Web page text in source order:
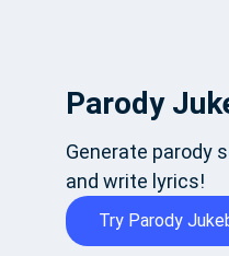
Parody
Generate parody
and write lyrics!
Try Parody